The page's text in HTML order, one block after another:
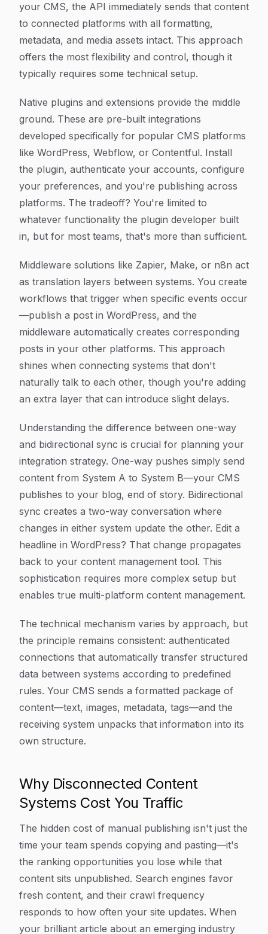
your CMS, the API immediately sends that content
to connected platforms with all formatting,
metadata, and media assets intact. This approach
offers the most flexibility and control, though it
typically requires some technical setup.
Native plugins and extensions provide the middle
ground. These are pre-built integrations
developed specifically for popular CMS platforms
like WordPress, Webflow, or Contentful. Install
the plugin, authenticate your accounts, configure
your preferences, and you're publishing across
platforms. The tradeoff? You're limited to
whatever functionality the plugin developer built
in, but for most teams, that's more than sufficient.
Middleware solutions like Zapier, Make, or n8n act
as translation layers between systems. You create
workflows that trigger when specific events occur
—publish a post in WordPress, and the
middleware automatically creates corresponding
posts in your other platforms. This approach
shines when connecting systems that don't
naturally talk to each other, though you're adding
an extra layer that can introduce slight delays.
Understanding the difference between one-way
and bidirectional sync is crucial for planning your
integration strategy. One-way pushes simply send
content from System A to System B—your CMS
publishes to your blog, end of story. Bidirectional
sync creates a two-way conversation where
changes in either system update the other. Edit a
headline in WordPress? That change propagates
back to your content management tool. This
sophistication requires more complex setup but
enables true multi-platform content management.
The technical mechanism varies by approach, but
the principle remains consistent: authenticated
connections that automatically transfer structured
data between systems according to predefined
rules. Your CMS sends a formatted package of
content—text, images, metadata, tags—and the
receiving system unpacks that information into its
own structure.
Why Disconnected Content
Systems Cost You Traffic
The hidden cost of manual publishing isn't just the
time your team spends copying and pasting—it's
the ranking opportunities you lose while that
content sits unpublished. Search engines favor
fresh content, and their crawl frequency
responds to how often your site updates. When
your brilliant article about an emerging industry